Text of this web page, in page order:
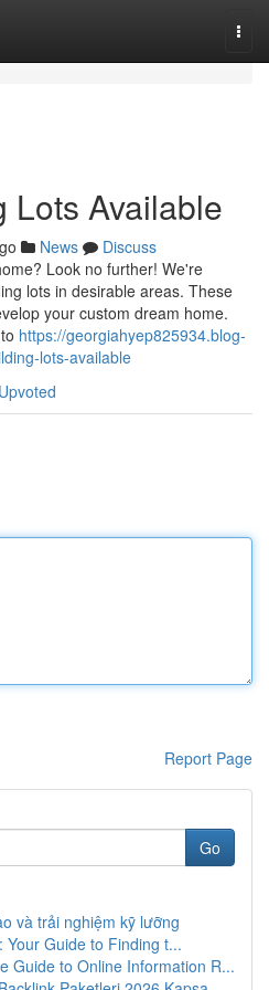
Lots Available
News
Discuss
Look no further! We're
lots in desirable areas. These
your custom dream home.
https://georgiahyep825934.blog-
lots-available
Report Page
Go
và trải nghiệm kỹ lưỡng
Your Guide to Finding t...
Guide to Online Information R...